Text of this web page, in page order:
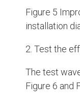
Figure 5
installation
2. Test the
The test
Figure 6 and